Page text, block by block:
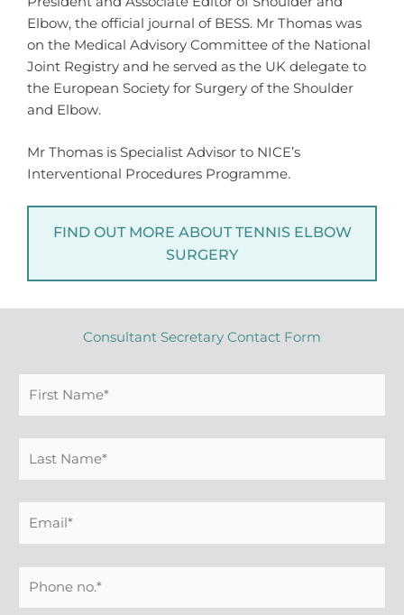
Elbow, the official journal of BESS. Mr Thomas was
on the Medical Advisory Committee of the National
Joint Registry and he served as the UK delegate to
the European Society for Surgery of the Shoulder
and Elbow.
Mr Thomas is Specialist Advisor to NICE’s
Interventional Procedures Programme.
FIND OUT MORE ABOUT TENNIS ELBOW
SURGERY
Consultant Secretary Contact Form